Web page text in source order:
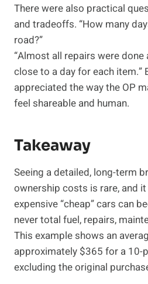
There were also practical
and tradeoffs. “How many
road?”
“Almost all repairs were
close to a day for each item.”
appreciated the way the OP
feel shareable and human.
Takeaway
Seeing a detailed, long-term
ownership costs is rare, and
expensive “cheap” cars can
never total fuel, repairs,
This example shows an
approximately $365 for a 10-
excluding the original